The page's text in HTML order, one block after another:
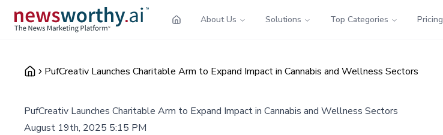
About Us Solutions Top Categories Pricing
PufCreativ Launches Charitable Arm to Expand Impact in Cannabis and Wellness Sectors
PufCreativ Launches Charitable Arm to Expand Impact in Cannabis and Wellness Sectors
August 19th, 2025 5:15 PM